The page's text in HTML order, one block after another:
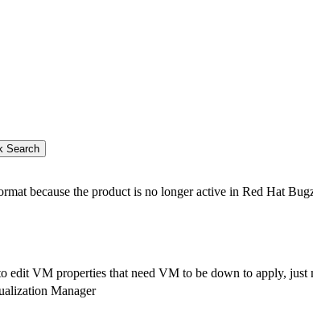
because the product is no longer active in Red Hat
VM properties that need VM to be down to apply, just
Manager